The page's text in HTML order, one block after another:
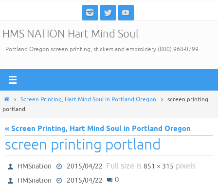
content
HMS NATION Hart Mind Soul
Portland Oregon screen printing, stickers and embroidery (800) 968-0799
HomeScreen Printing, Hart Mind Soul in Portland Oregon
screen printing
portland
« Screen Printing, Hart Mind Soul in Portland Oregon
screen printing portland
HMSnation 2015/04/22 Full size is 851 × 315 pixels
HMSnation 2015/04/22 0